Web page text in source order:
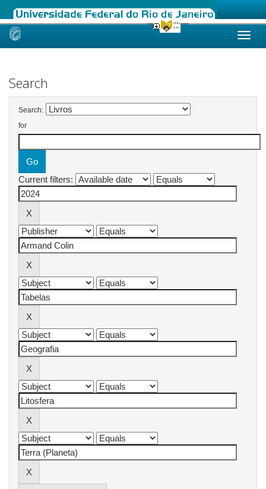
Skip
Search
Search:
for
Current filters: